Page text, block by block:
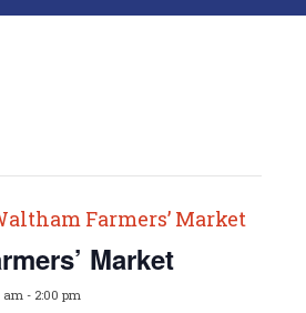
Farmers’ Market
Market
am - 2:00 pm